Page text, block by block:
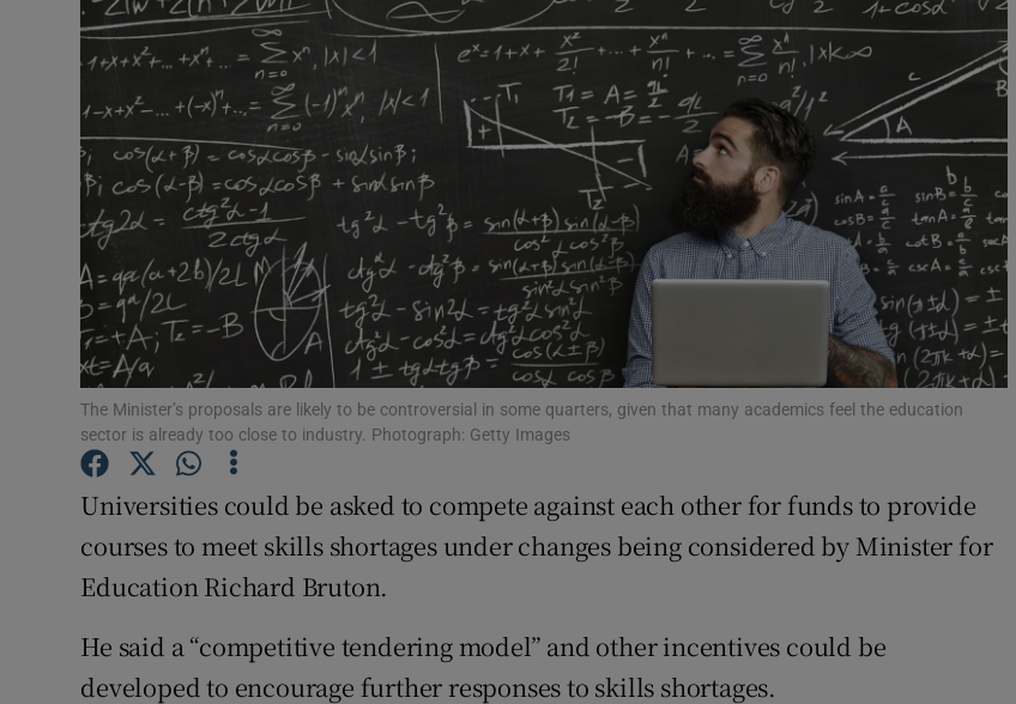
Gaeilge
Show Gaeilge sub sections
History
Show History sub sections
Student Hub
Offbeat
Family NoticesOpens in new window
Sponsored
Show Sponsored sub sections
Subscriber Rewards
Competitions
Newsletters
Weather Forecast
The Minister’s proposals are likely to be controversial in some quarters, given that many academics feel the education
sector is already too close to industry. Photograph: Getty Images
Universities could be asked to compete against each other for funds to provide
courses to meet skills shortages under changes being considered by Minister for
Education Richard Bruton.
He said a “competitive tendering model” and other incentives could be
developed to encourage further responses to skills shortages.